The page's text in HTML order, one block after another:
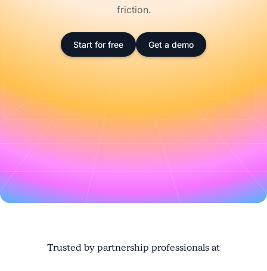
friction.
Start for free Get a demo
Register this $20k deal in the portal
Trusted by partnership professionals at